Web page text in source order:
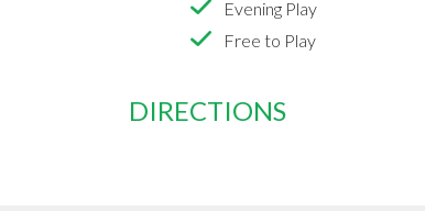
Evening Play
Free to Play
DIRECTIONS